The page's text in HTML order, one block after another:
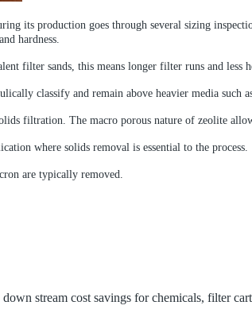
its production goes through several sizing
hardness.
filter sands, this means longer filter runs and less
classify and remain above heavier media such
filtration. The macro porous nature of zeolite
where solids removal is essential to the process.
are typically removed.
stream cost savings for chemicals, filter